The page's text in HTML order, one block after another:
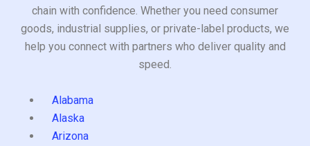
chain with confidence. Whether you need consumer
goods, industrial supplies, or private-label products, we
help you connect with partners who deliver quality and
speed.
Alabama
Alaska
Arizona